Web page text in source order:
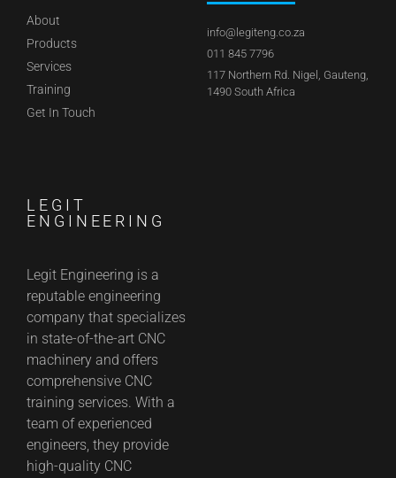
About
Products
Services
Training
Get In Touch
info@legiteng.co.za
011 845 7796
117 Northern Rd. Nigel, Gauteng,
1490 South Africa
LEGIT
ENGINEERING
Legit Engineering is a
reputable engineering
company that specializes
in state-of-the-art CNC
machinery and offers
comprehensive CNC
training services. With a
team of experienced
engineers, they provide
high-quality CNC